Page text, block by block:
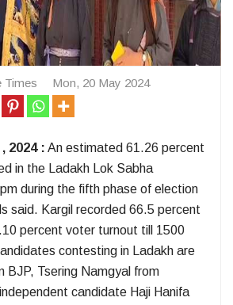
Times Mon, 20 May 2024
2024 : An estimated 61.26 percent
in the Ladakh Lok Sabha
during the fifth phase of election
said. Kargil recorded 66.5 percent
percent voter turnout till 1500
contesting in Ladakh are
BJP, Tsering Namgyal from
candidate Haji Hanifa